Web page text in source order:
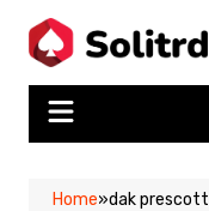
content
Home»dak